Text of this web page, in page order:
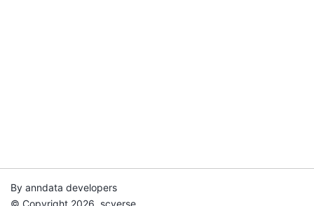
By anndata developers
© Copyright 2026, scverse.